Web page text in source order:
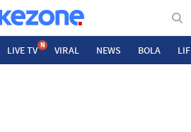
LIVE TV N VIRAL NEWS BOLA